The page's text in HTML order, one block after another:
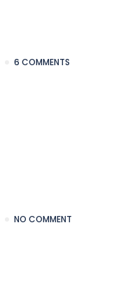
6 COMMENTS
NO COMMENT